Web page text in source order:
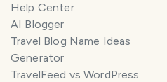
Help Center
AI Blogger
Travel Blog Name Ideas
Generator
TravelFeed vs WordPress